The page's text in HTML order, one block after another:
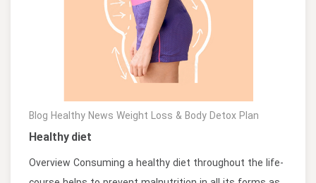
Blog Healthy News Weight Loss & Body Detox Plan
Healthy diet
Overview Consuming a healthy diet throughout the life-